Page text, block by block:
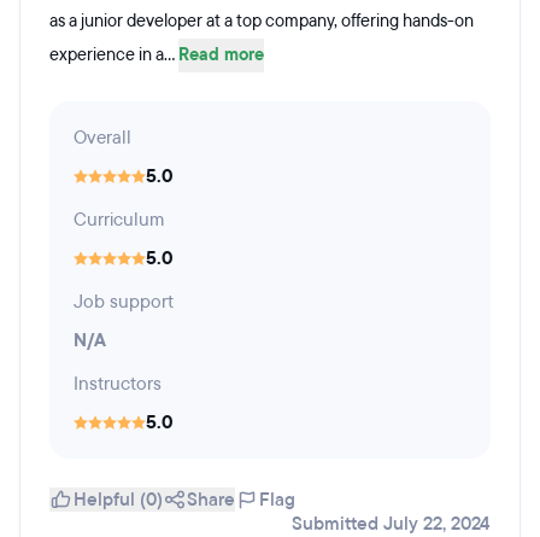
as a junior developer at a top company, offering hands-on
experience in a... Read more
Overall
5.0
Curriculum
5.0
Job support
N/A
Instructors
5.0
Helpful (0) Share
Flag
Submitted July 22, 2024